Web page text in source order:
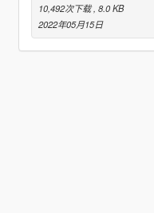
10,492次下载 , 8.0 KB
2022年05月15日